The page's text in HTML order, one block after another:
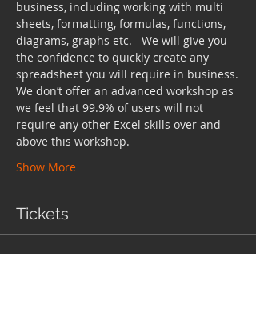
business, including working with multi
sheets, formatting, formulas, functions,
diagrams, graphs etc.   We will give you
the confidence to quickly create any
spreadsheet you will require in business.
We don’t offer an advanced workshop as
we feel that 99.9% of users will not
require any other Excel skills over and
above this workshop.
Show More
Tickets